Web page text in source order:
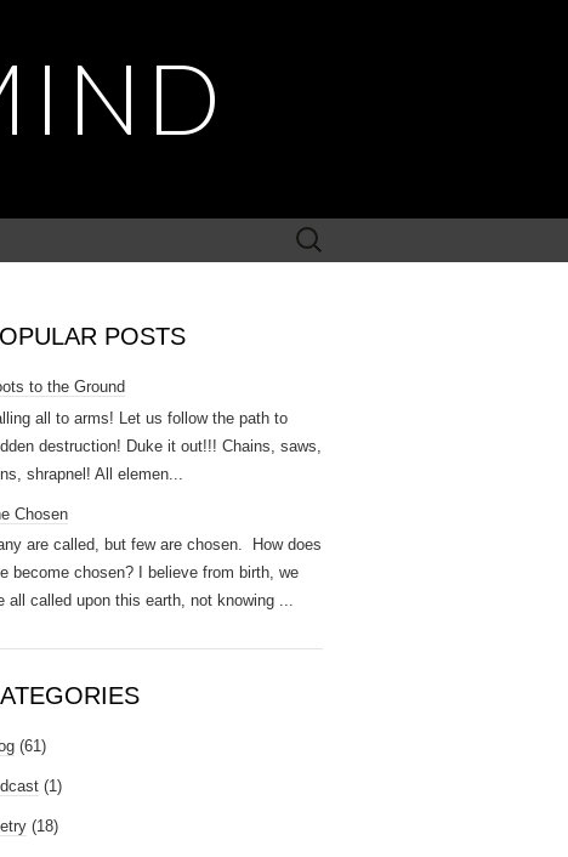
Search
for:
POSTS
to the Ground
all to arms! Let us follow the path to
destruction! Duke it out!!! Chains, saws,
shrapnel! All elemen...
Chosen
are called, but few are chosen. How does
become chosen? I believe from birth, we
all called upon this earth, not knowing ...
(61)
(1)
(18)